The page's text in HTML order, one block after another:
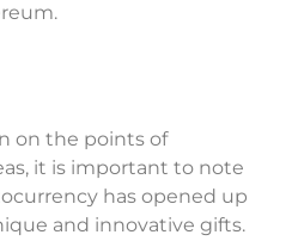
on the points of
it is important to note
has opened up
and innovative gifts.